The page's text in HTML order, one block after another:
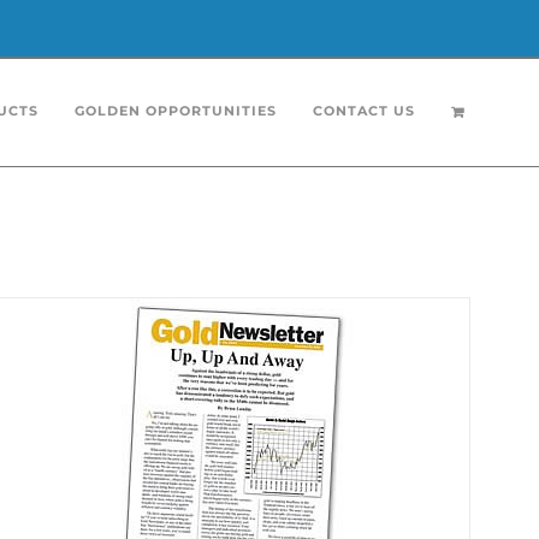
GOLDEN OPPORTUNITIES CONTACT US